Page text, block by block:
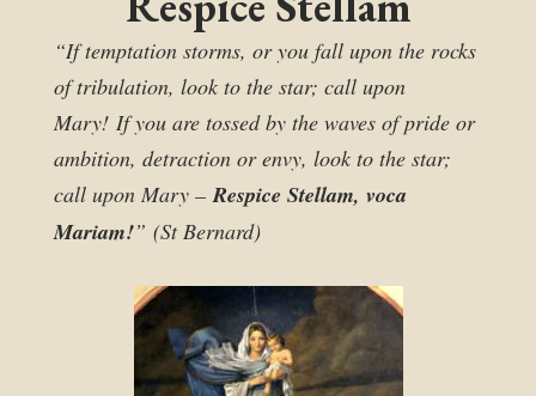
“If temptation storms, or you fall upon the rocks
of tribulation, look to the star; call upon
Mary! If you are tossed by the waves of pride or
ambition, detraction or envy, look to the star;
call upon Mary –Respice Stellam, voca
Mariam!” (St Bernard)